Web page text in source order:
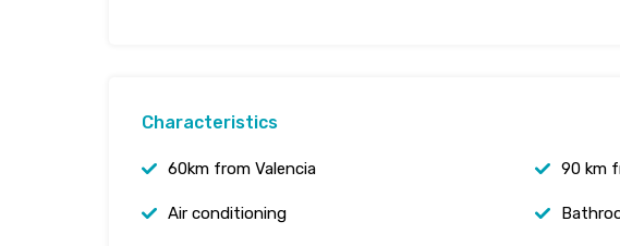
Characteristics
60km from Valencia 90 km
Air conditioning